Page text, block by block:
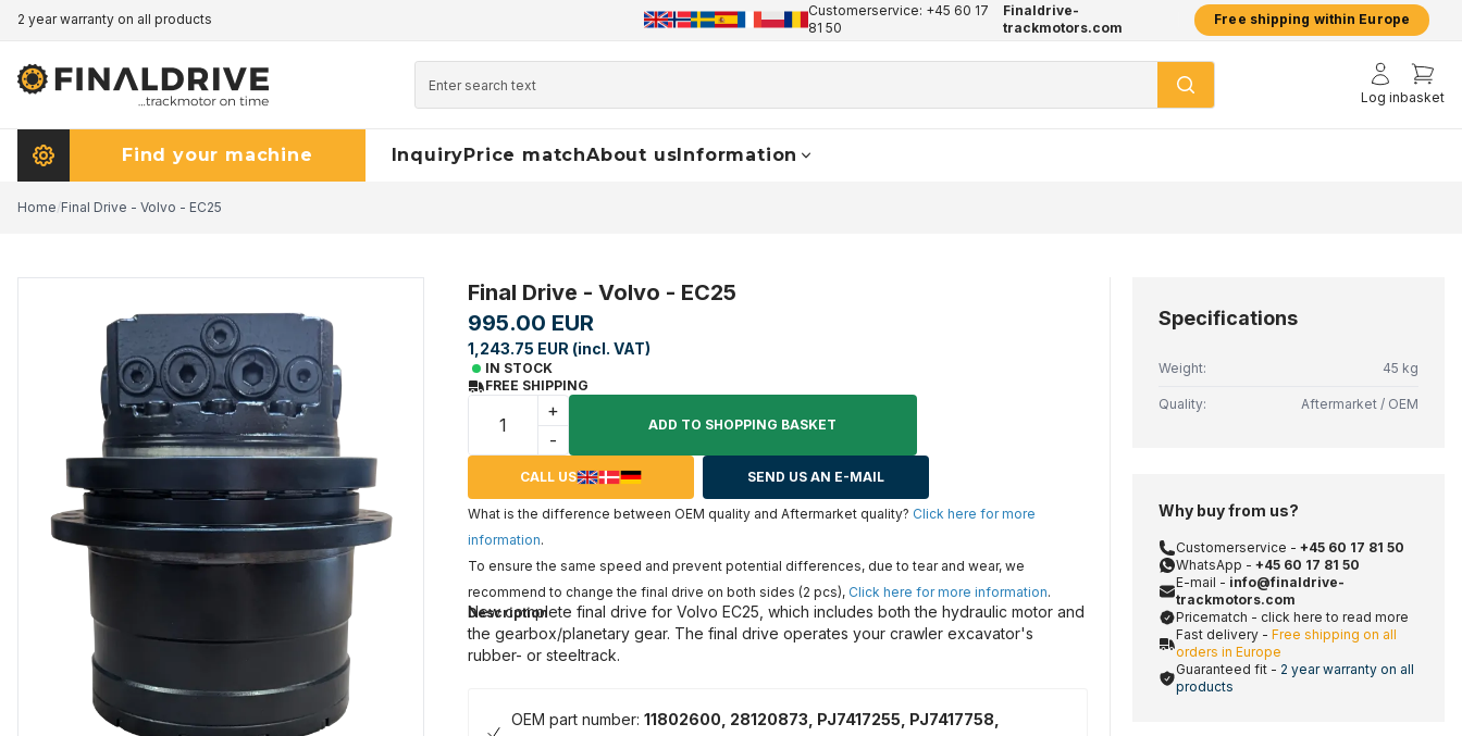
2 year warranty on all products +45 60 17 81 50 info@finaldrive-trackmotors.com WhatsApp 2 year warranty on all products
Customerservice: +45 60 17
81 50
Finaldrive-
trackmotors.com
Free shipping within Europe
Log inbasket
Find your machine InquiryPrice matchAbout usInformation
Home/Final Drive - Volvo - EC25
Final Drive - Volvo - EC25
995.00 EUR
1,243.75 EUR (incl. VAT)
IN STOCK
FREE SHIPPING
+
-
ADD TO SHOPPING BASKET
CALL US SEND US AN E-MAIL
What is the difference between OEM quality and Aftermarket quality? Click here for more
information.
To ensure the same speed and prevent potential differences, due to tear and wear, we
recommend to change the final drive on both sides (2 pcs), Click here for more information.
Description
New complete final drive for Volvo EC25, which includes both the hydraulic motor and
the gearbox/planetary gear. The final drive operates your crawler excavator's
rubber- or steeltrack.
OEM part number: 11802600, 28120873, PJ7417255, PJ7417758,
Specifications
Weight: 45 kg
Quality: Aftermarket / OEM
Why buy from us?
Customerservice - +45 60 17 81 50
WhatsApp - +45 60 17 81 50
E-mail - info@finaldrive-
trackmotors.com
Pricematch - click here to read more
Fast delivery - Free shipping on all
orders in Europe
Guaranteed fit - 2 year warranty on all
products